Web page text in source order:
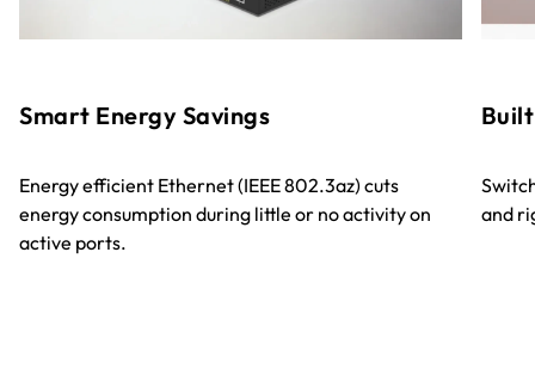
Smart Energy Savings
Energy efficient Ethernet (IEEE 802.3az) cuts
energy consumption during little or no activity on
active ports.
and